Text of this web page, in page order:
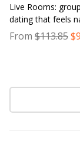
Live Rooms:
dating that feels
From $113.85